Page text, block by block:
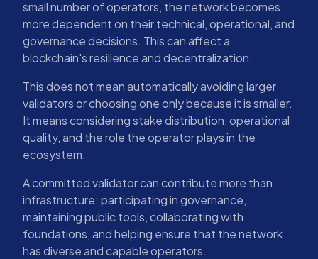
small number of operators, the network becomes
more dependent on their technical, operational, and
governance decisions. This can affect a
blockchain's resilience and decentralization.
This does not mean automatically avoiding larger
validators or choosing one only because it is smaller.
It means considering stake distribution, operational
quality, and the role the operator plays in the
ecosystem.
A committed validator can contribute more than
infrastructure: participating in governance,
maintaining public tools, collaborating with
foundations, and helping ensure that the network
has diverse and capable operators.